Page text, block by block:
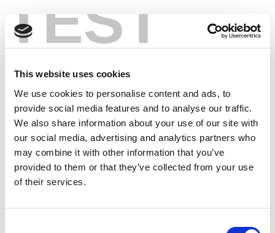
TEST
This website uses cookies
We use cookies to personalise content and ads, to
provide social media features and to analyse our traffic.
We also share information about your use of our site with
our social media, advertising and analytics partners who
may combine it with other information that you’ve
provided to them or that they’ve collected from your use
of their services.
contentWi-Fi 6’s OFDMA
Challenges Make
Verification Crucial
In the new Wi-Fi 6 era, it’s critical to ensure that the
next generation of Wi-Fi products meet the highest
standards for performance and interoperability. With
multiple devices sharing the spectrum and
transmitting simultaneously, OFDMA verification is a
crucial step toward ensuring a robust Wi-Fi